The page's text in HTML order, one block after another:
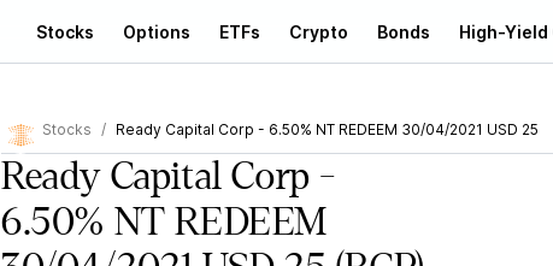
Stocks Options ETFs Crypto Bonds High-Yield
Stocks Ready Capital Corp - 6.50% NT REDEEM 30/04/2021 USD 25
Ready Capital Corp -
6.50% NT REDEEM